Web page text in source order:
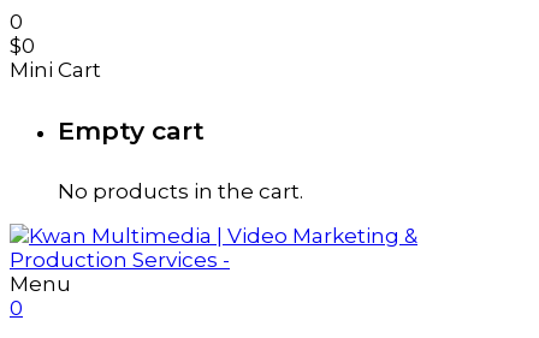
0
$0
Mini Cart
Empty cart
No products in the cart.
Menu
0